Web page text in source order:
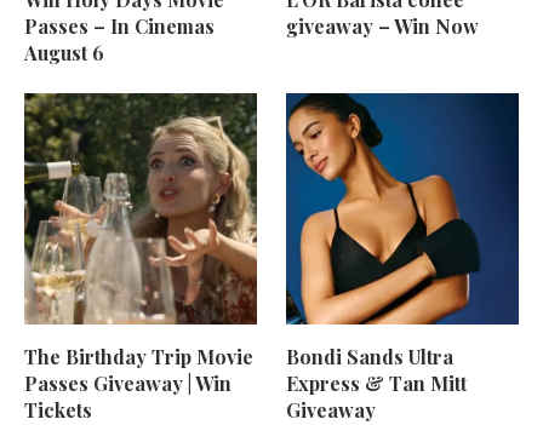
Passes – In Cinemas
August 6
giveaway – Win Now
The Birthday Trip Movie
Passes Giveaway | Win
Tickets
Bondi Sands Ultra
Express & Tan Mitt
Giveaway